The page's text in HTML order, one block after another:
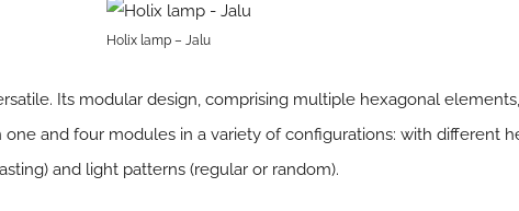
Holix lamp – Jalu
Its modular design, comprising multiple hexagonal
and four modules in a variety of configurations: with different
and light patterns (regular or random).